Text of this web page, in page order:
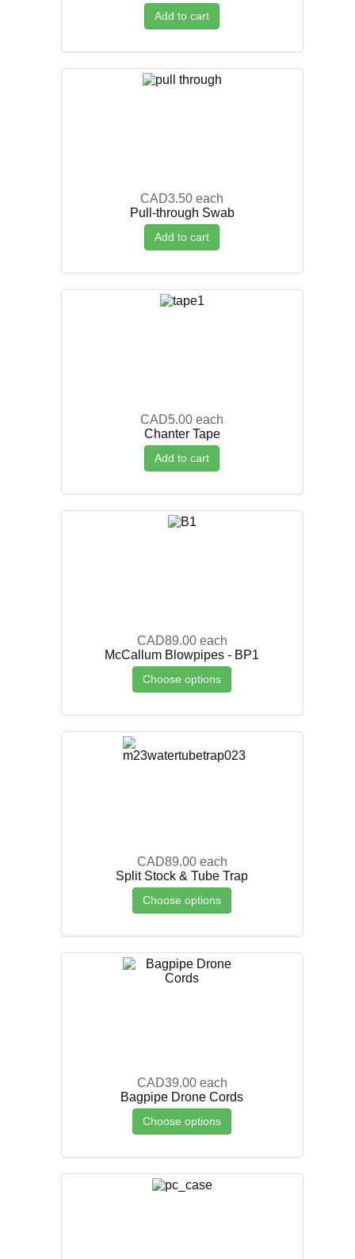
Add to cart
CAD3.50 each
Pull-through Swab
Add to cart
CAD5.00 each
Chanter Tape
Add to cart
CAD89.00 each
McCallum Blowpipes - BP1
Choose options
CAD89.00 each
Split Stock & Tube Trap
Choose options
CAD39.00 each
Bagpipe Drone Cords
Choose options